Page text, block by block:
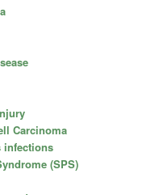
Carcinoma
infections
(SPS)